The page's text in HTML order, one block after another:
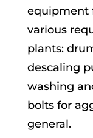
equipment
various
plants:
descaling
washing
bolts for
general.